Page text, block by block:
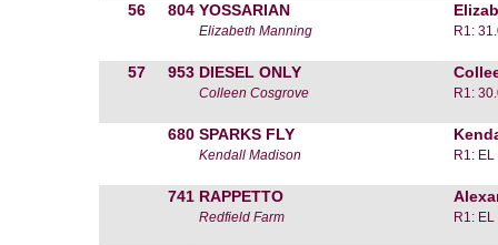
56 804 YOSSARIAN
Elizabeth Manning R1:
57 953 DIESEL ONLY
Colleen Cosgrove R1:
680 SPARKS FLY
Kendall Madison R1: EL
741 RAPPETTO
Redfield Farm R1: EL